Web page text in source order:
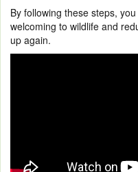
By following these steps,
welcoming to wildlife and
up again.